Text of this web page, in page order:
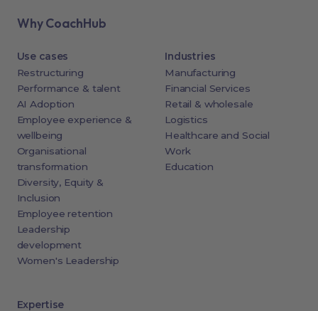
Why CoachHub
Use cases
Restructuring
Performance & talent
AI Adoption
Employee experience &
wellbeing
Organisational
transformation
Diversity, Equity &
Inclusion
Employee retention
Leadership
development
Women's Leadership
Industries
Manufacturing
Financial Services
Retail & wholesale
Logistics
Healthcare and Social
Work
Education
Expertise